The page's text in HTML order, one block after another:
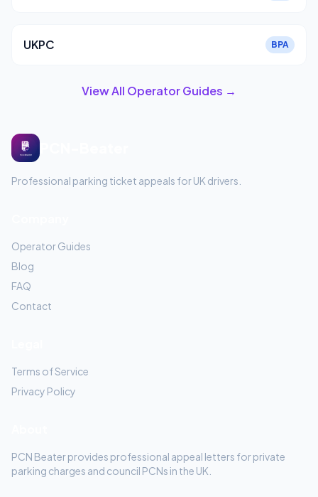
UKPC BPA
View All Operator Guides →
Professional parking ticket appeals for UK drivers.
Operator Guides
Blog
FAQ
Contact
Terms of Service
Privacy Policy
PCN Beater provides professional appeal letters for private
parking charges and council PCNs in the UK.